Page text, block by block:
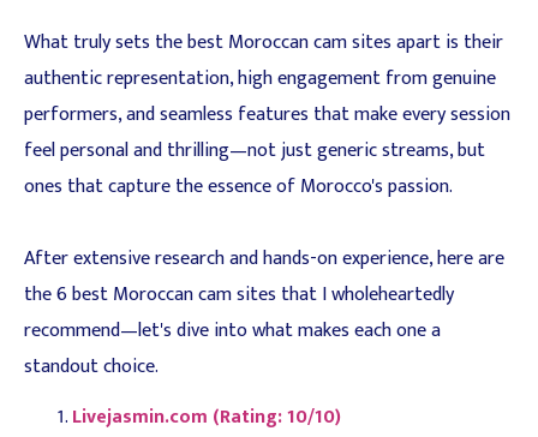
What truly sets the best Moroccan cam sites apart is their
authentic representation, high engagement from genuine
performers, and seamless features that make every session
feel personal and thrilling—not just generic streams, but
ones that capture the essence of Morocco's passion.
After extensive research and hands-on experience, here are
the 6 best Moroccan cam sites that I wholeheartedly
recommend—let's dive into what makes each one a
standout choice.
Livejasmin.com (Rating: 10/10)